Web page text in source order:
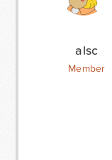
alsc
Member